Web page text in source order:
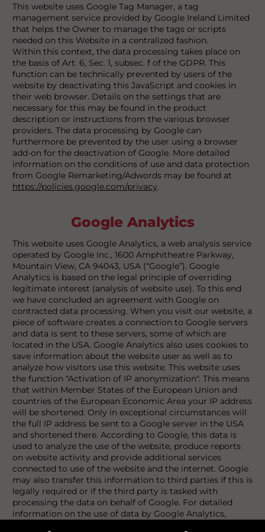
This website uses Google Tag Manager, a tag
management service provided by Google Ireland Limited
that helps the Owner to manage the tags or scripts
needed on this Website in a centralized fashion.
Within this context, the data processing takes place on
the basis of Art. 6, Sec. 1, subsec. f of the GDPR. This
function can be technically prevented by users of the
website by deactivating this JavaScript and cookies in
their web browser. Details on the settings that are
necessary for this may be found in the product
description or instructions from the various browser
providers. The data processing by Google can
furthermore be prevented by the user using a browser
add-on for the deactivation of Google. More detailed
information on the conditions of use and data protection
from Google Remarketing/Adwords may be found at
https://policies.google.com/privacy.
Google Analytics
This website uses Google Analytics, a web analysis service
operated by Google Inc., 1600 Amphitheatre Parkway,
Mountain View, CA 94043, USA (“Google”). Google
Analytics is based on the legal principle of overriding
legitimate interest (analysis of website use). To this end
we have concluded an agreement with Google on
contracted data processing. When you visit our website, a
piece of software creates a connection to Google servers
and data is sent to these servers, some of which are
located in the USA. Google Analytics also uses cookies to
save information about the website user as well as to
analyze how visitors use this website. This website uses
the function "Activation of IP anonymization". This means
that within Member States of the European Union and
countries of the European Economic Area your IP address
will be shortened. Only in exceptional circumstances will
the full IP address be sent to a Google server in the USA
and shortened there. According to Google, this data is
used to analyze the use of the website, produce reports
on website activity and provide additional services
connected to use of the website and the internet. Google
may also transfer this information to third parties if this is
legally required or if the third party is tasked with
processing the data on behalf of Google. For detailed
information on the use of data by Google Analytics,